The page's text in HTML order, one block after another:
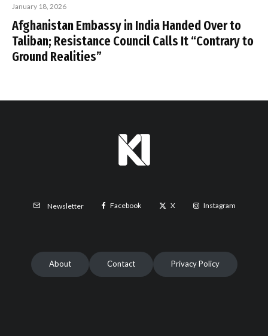
January 18, 2026
Afghanistan Embassy in India Handed Over to
Taliban; Resistance Council Calls It “Contrary to
Ground Realities”
Newsletter Facebook X Instagram
About Contact Privacy Policy